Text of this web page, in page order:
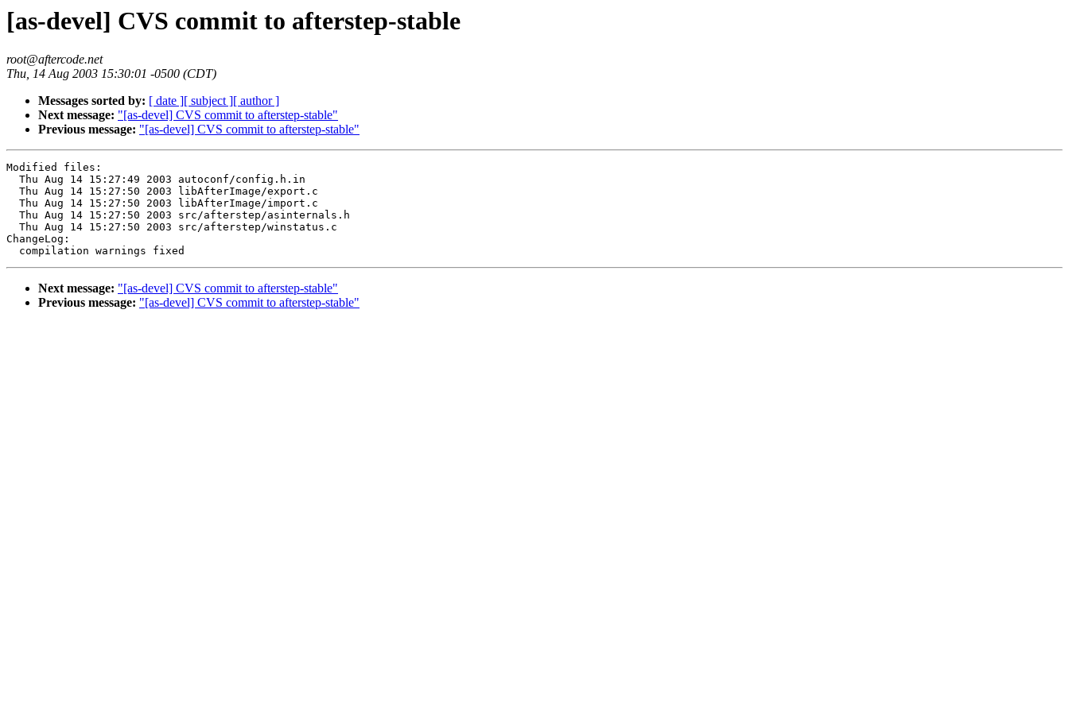
[as-devel] CVS commit to afterstep-stable
root@aftercode.net
Thu, 14 Aug 2003 15:30:01 -0500 (CDT)
Messages sorted by: [ date ][ subject ][ author ]
Next message: "[as-devel] CVS commit to afterstep-stable"
Previous message: "[as-devel] CVS commit to afterstep-stable"
Modified files:
  Thu Aug 14 15:27:49 2003 autoconf/config.h.in
  Thu Aug 14 15:27:50 2003 libAfterImage/export.c
  Thu Aug 14 15:27:50 2003 libAfterImage/import.c
  Thu Aug 14 15:27:50 2003 src/afterstep/asinternals.h
  Thu Aug 14 15:27:50 2003 src/afterstep/winstatus.c
ChangeLog:
Next message: "[as-devel] CVS commit to afterstep-stable"
Previous message: "[as-devel] CVS commit to afterstep-stable"